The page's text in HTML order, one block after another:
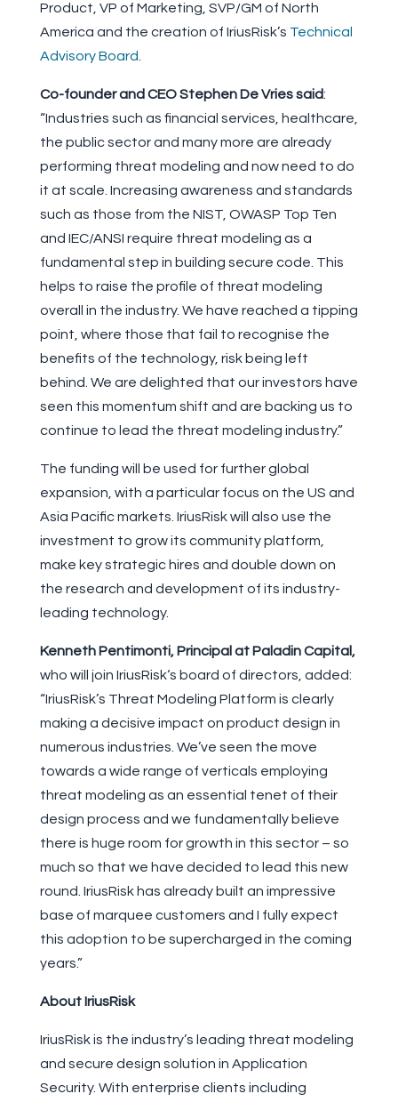
Product, VP of Marketing, SVP/GM of North
America and the creation of IriusRisk’s Technical
Advisory Board
Co-founder and CEO Stephen De Vries said:
“Industries such as financial services, healthcare,
the public sector and many more are already
performing threat modeling and now need to do
it at scale. Increasing awareness and standards
such as those from the NIST, OWASP Top Ten
and IEC/ANSI require threat modeling as a
fundamental step in building secure code. This
helps to raise the profile of threat modeling
overall in the industry. We have reached a tipping
point, where those that fail to recognise the
benefits of the technology, risk being left
behind. We are delighted that our investors have
seen this momentum shift and are backing us to
continue to lead the threat modeling industry.”
The funding will be used for further global
expansion, with a particular focus on the US and
Asia Pacific markets. IriusRisk will also use the
investment to grow its community platform,
make key strategic hires and double down on
the research and development of its industry-
leading technology.
Kenneth Pentimonti, Principal at Paladin Capital,
who will join IriusRisk‘s board of directors, added:
“IriusRisk’s Threat Modeling Platform is clearly
making a decisive impact on product design in
numerous industries. We’ve seen the move
towards a wide range of verticals employing
threat modeling as an essential tenet of their
design process and we fundamentally believe
there is huge room for growth in this sector – so
much so that we have decided to lead this new
round. IriusRisk has already built an impressive
base of marquee customers and I fully expect
this adoption to be supercharged in the coming
years.”
About IriusRisk
IriusRisk is the industry’s leading threat modeling
and secure design solution in Application
Security. With enterprise clients including